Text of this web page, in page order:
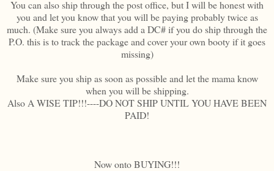
You can also ship through the post office, but I will be honest with
you and let you know that you will be paying probably twice as
much. (Make sure you always add a DC# if you do ship through the
P.O. this is to track the package and cover your own booty if it goes
missing)
Make sure you ship as soon as possible and let the mama know
when you will be shipping.
Also A WISE TIP!!!----DO NOT SHIP UNTIL YOU HAVE BEEN
PAID!
Now onto BUYING!!!